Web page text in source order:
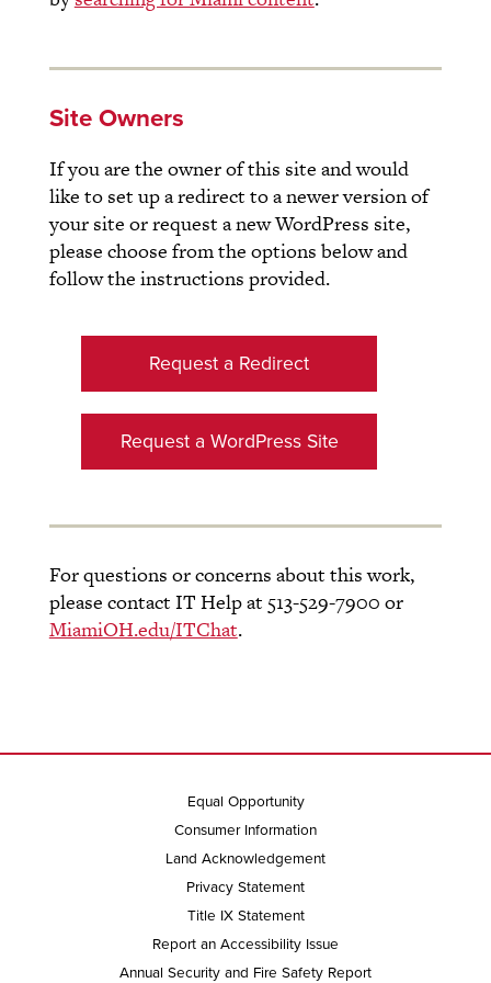
Site Owners
If you are the owner of this site and would
like to set up a redirect to a newer version of
your site or request a new WordPress site,
please choose from the options below and
follow the instructions provided.
Request a Redirect
Request a WordPress Site
For questions or concerns about this work,
please contact IT Help at 513-529-7900 or
MiamiOH.edu/ITChat.
Equal Opportunity
Consumer Information
Land Acknowledgement
Privacy Statement
Title IX Statement
Report an Accessibility Issue
Annual Security and Fire Safety Report